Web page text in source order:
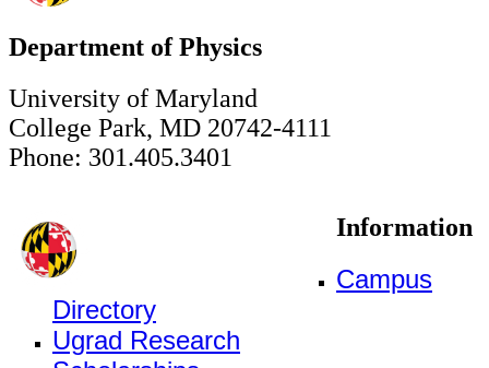
Department of Physics
University of Maryland
College Park, MD 20742-4111
Phone: 301.405.3401
Information
Campus
Directory
Ugrad Research